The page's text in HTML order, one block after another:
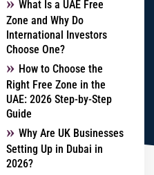
What Is a UAE Free
Zone and Why Do
International Investors
Choose One?
How to Choose the
Right Free Zone in the
UAE: 2026 Step-by-Step
Guide
Why Are UK Businesses
Setting Up in Dubai in
2026?